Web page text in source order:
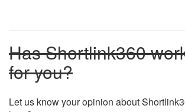
Has Shortlink360
for you?
Let us know your opinion about